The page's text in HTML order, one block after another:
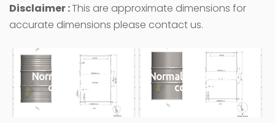
Disclaimer :This are approximate dimensions for
accurate dimensions please contact us.
Normal-bead-with-
corrugation
Normal-bead-with-out-
corrugation